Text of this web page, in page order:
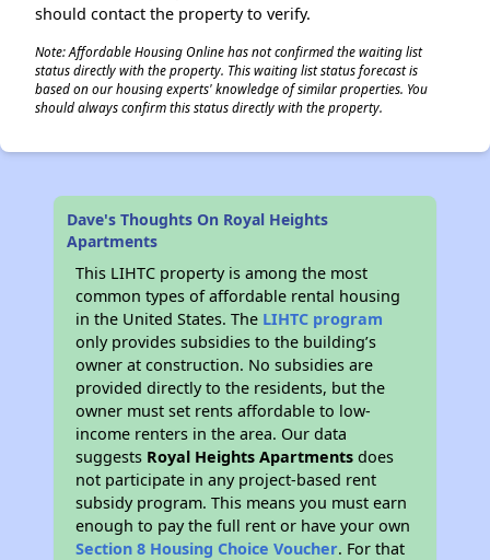
should contact the property to verify.
Note: Affordable Housing Online has not confirmed the waiting list
status directly with the property. This waiting list status forecast is
based on our housing experts' knowledge of similar properties. You
should always confirm this status directly with the property.
Dave's Thoughts On Royal Heights
Apartments
This LIHTC property is among the most
common types of affordable rental housing
in the United States. The LIHTC program
only provides subsidies to the building’s
owner at construction. No subsidies are
provided directly to the residents, but the
owner must set rents affordable to low-
income renters in the area. Our data
suggests Royal Heights Apartments does
not participate in any project-based rent
subsidy program. This means you must earn
enough to pay the full rent or have your own
Section 8 Housing Choice Voucher. For that